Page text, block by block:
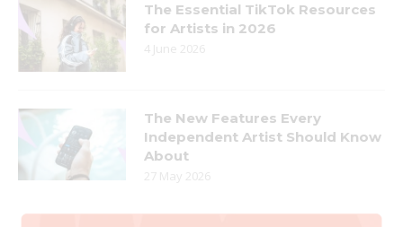
The Essential TikTok Resources
for Artists in 2026
4 June 2026
The New Features Every
Independent Artist Should Know
About
27 May 2026